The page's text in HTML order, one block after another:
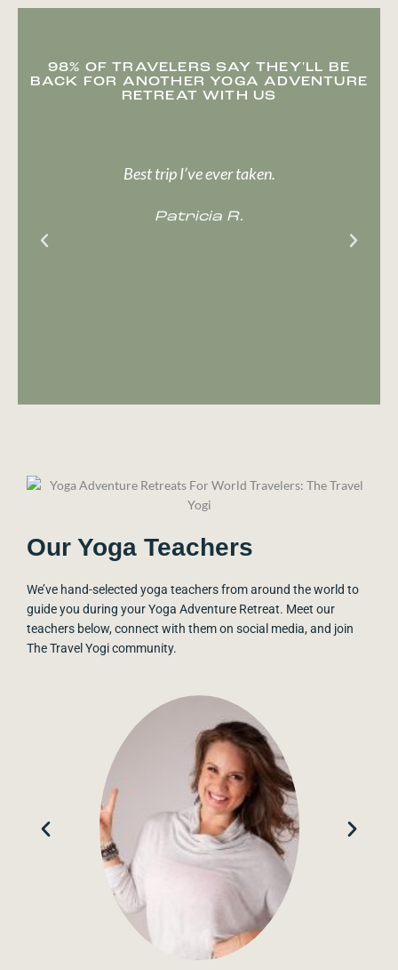
98% OF TRAVELERS SAY THEY'LL BE
BACK FOR ANOTHER YOGA ADVENTURE
RETREAT WITH US
Best trip I’ve ever taken.
Patricia R.
Our Yoga Teachers
We’ve hand-selected yoga teachers from around the world to
guide you during your Yoga Adventure Retreat. Meet our
teachers below, connect with them on social media, and join
The Travel Yogi community.